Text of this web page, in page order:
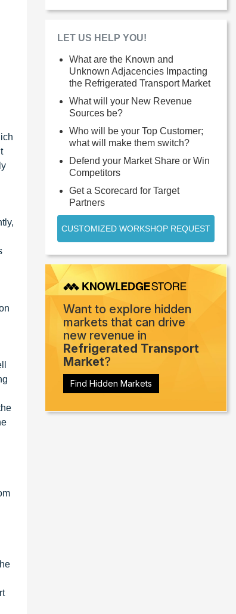
LET US HELP YOU!
What are the Known and
Unknown Adjacencies Impacting
the Refrigerated Transport Market
What will your New Revenue
Sources be?
Who will be your Top Customer;
what will make them switch?
Defend your Market Share or Win
Competitors
Get a Scorecard for Target
Partners
CUSTOMIZED WORKSHOP REQUEST
Want to explore hidden
markets that can drive
new revenue in
Refrigerated Transport
Market?
Find Hidden Markets